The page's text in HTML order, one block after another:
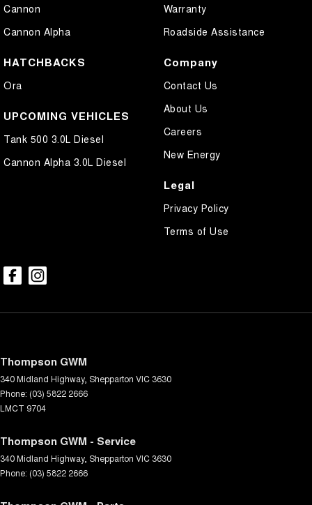
Cannon
Cannon Alpha
HATCHBACKS
Ora
UPCOMING VEHICLES
Tank 500 3.0L Diesel
Cannon Alpha 3.0L Diesel
Warranty
Roadside Assistance
Company
Contact Us
About Us
Careers
New Energy
Legal
Privacy Policy
Terms of Use
Thompson GWM
340 Midland Highway, Shepparton VIC 3630
Phone: (03) 5822 2666
LMCT 9704
Thompson GWM - Service
340 Midland Highway, Shepparton VIC 3630
Phone: (03) 5822 2666